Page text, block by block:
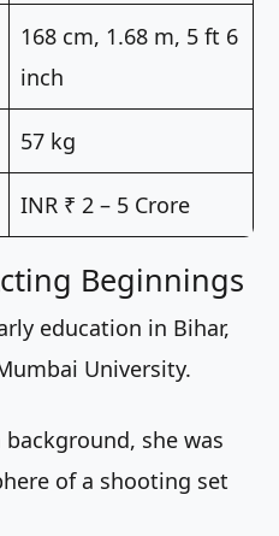
168 cm, 1.68 m, 5 ft 6
inch
57 kg
INR ₹ 2 – 5 Crore
Beginnings
education in Bihar,
University.
she was
of a shooting set